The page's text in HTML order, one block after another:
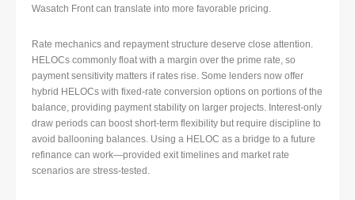
Wasatch Front can translate into more favorable pricing.
Rate mechanics and repayment structure deserve close attention.
HELOCs commonly float with a margin over the prime rate, so
payment sensitivity matters if rates rise. Some lenders now offer
hybrid HELOCs with fixed-rate conversion options on portions of the
balance, providing payment stability on larger projects. Interest-only
draw periods can boost short-term flexibility but require discipline to
avoid ballooning balances. Using a HELOC as a bridge to a future
refinance can work—provided exit timelines and market rate
scenarios are stress-tested.